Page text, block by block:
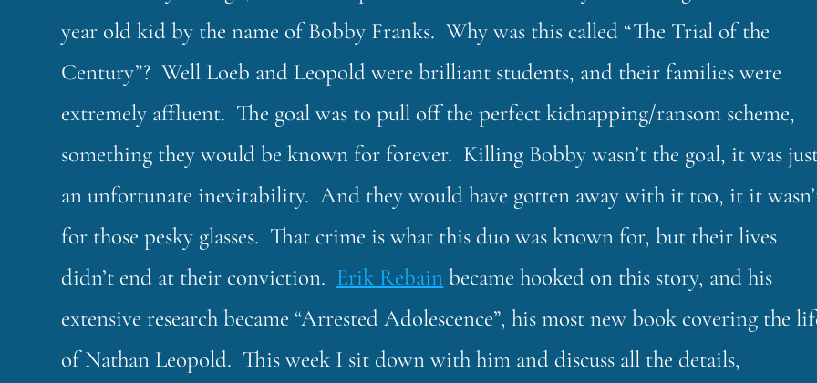
year old kid by the name of Bobby Franks. Why was this called “The Trial of the
Century”? Well Loeb and Leopold were brilliant students, and their families were
extremely affluent. The goal was to pull off the perfect kidnapping/ransom scheme,
something they would be known for forever. Killing Bobby wasn’t the goal, it was
an unfortunate inevitability. And they would have gotten away with it too, it it
for those pesky glasses. That crime is what this duo was known for, but their lives
didn’t end at their conviction. Erik Rebain became hooked on this story, and his
extensive research became “Arrested Adolescence”, his most new book covering the
of Nathan Leopold. This week I sit down with him and discuss all the details,